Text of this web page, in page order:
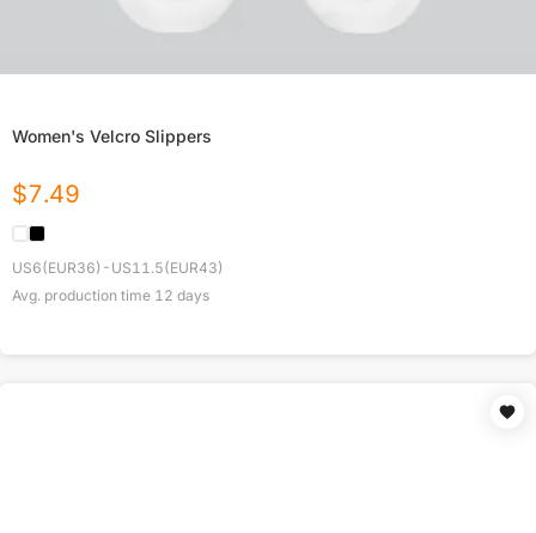
Women's Velcro Slippers
$7.49
US6(EUR36)-US11.5(EUR43)
Avg. production time 12 days